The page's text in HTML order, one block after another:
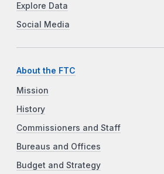
Explore Data
Social Media
About the FTC
Mission
History
Commissioners and Staff
Bureaus and Offices
Budget and Strategy